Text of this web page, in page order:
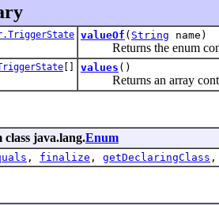
valueOf ( String name)
Returns the enum
[] values ()
Returns an array
java.lang.Enum
, finalize , getDeclaringClass